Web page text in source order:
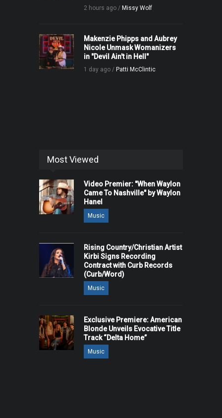
2 hours ago / Missy Wolf
Makenzie Phipps and Aubrey
Nicole Unmask Womanizers
in "Devil Ain't in Hell"
1 day ago / Patti McClintic
Most Viewed
Video Premier: "When Waylon
Came To Nashville" by Waylon
Hanel
Music
Rising Country/Christian Artist
Kirbi Signs Recording
Contract with Curb Records
(Curb/Word)
Music
Exclusive Premiere: American
Blonde Unveils Evocative Title
Track “Delta Home”
Music